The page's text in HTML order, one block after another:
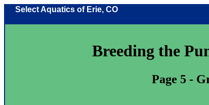
Select Aquatics of Erie, CO
Breeding the
Page 5 -